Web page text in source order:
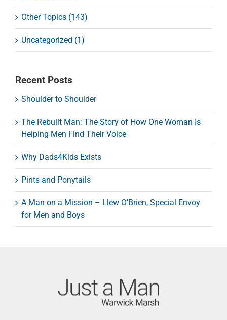
Other Topics (143)
Uncategorized (1)
Recent Posts
Shoulder to Shoulder
The Rebuilt Man: The Story of How One Woman Is
Helping Men Find Their Voice
Why Dads4Kids Exists
Pints and Ponytails
A Man on a Mission – Llew O’Brien, Special Envoy
for Men and Boys